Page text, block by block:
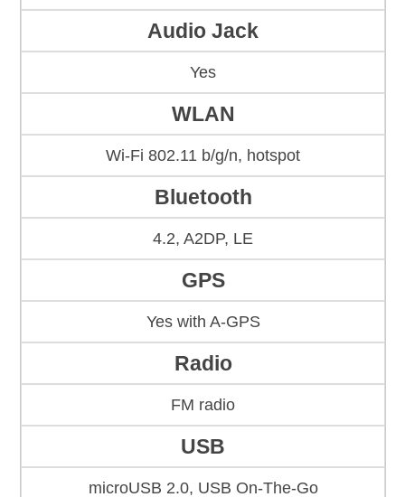
Audio Jack
Yes
WLAN
Wi-Fi 802.11 b/g/n, hotspot
Bluetooth
4.2, A2DP, LE
GPS
Yes with A-GPS
Radio
FM radio
USB
microUSB 2.0, USB On-The-Go